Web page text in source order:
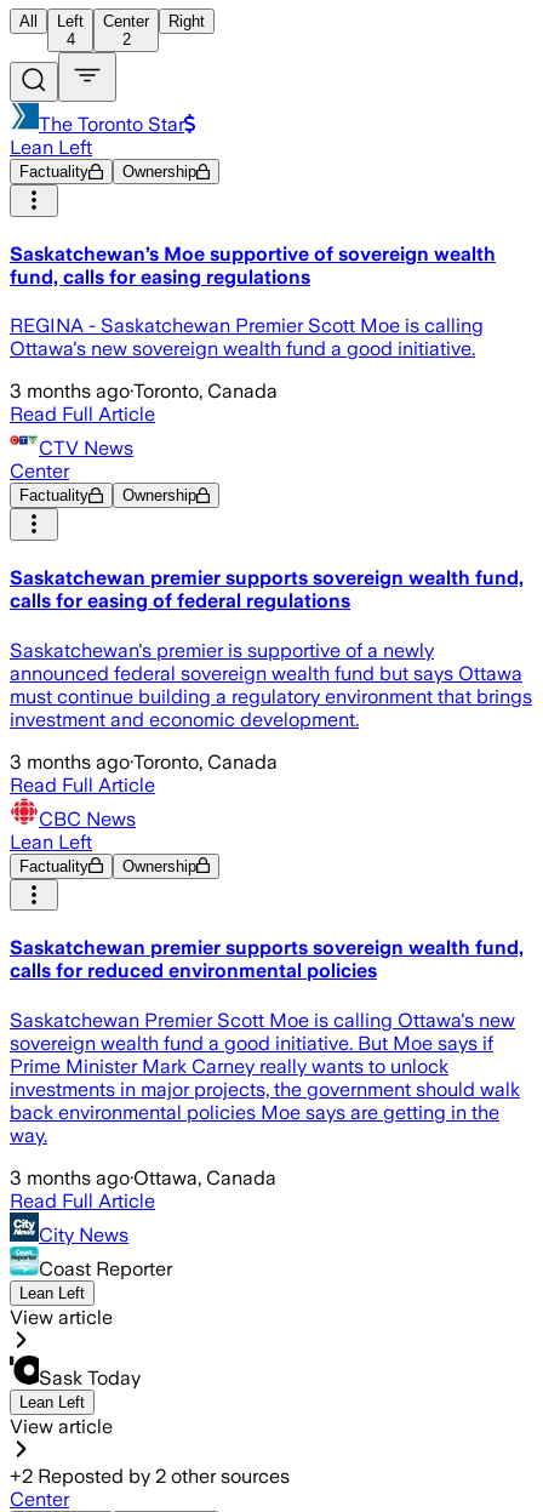
All
Left
4
Center
2
Right
The Toronto Star
Lean Left
Factuality Ownership
Saskatchewan’s Moe supportive of sovereign wealth
fund, calls for easing regulations
REGINA - Saskatchewan Premier Scott Moe is calling
Ottawa's new sovereign wealth fund a good initiative.
3 months ago·Toronto, Canada
Read Full Article
CTV News
Center
Factuality Ownership
Saskatchewan premier supports sovereign wealth fund,
calls for easing of federal regulations
Saskatchewan's premier is supportive of a newly
announced federal sovereign wealth fund but says Ottawa
must continue building a regulatory environment that brings
investment and economic development.
3 months ago·Toronto, Canada
Read Full Article
CBC News
Lean Left
Factuality Ownership
Saskatchewan premier supports sovereign wealth fund,
calls for reduced environmental policies
Saskatchewan Premier Scott Moe is calling Ottawa's new
sovereign wealth fund a good initiative. But Moe says if
Prime Minister Mark Carney really wants to unlock
investments in major projects, the government should walk
back environmental policies Moe says are getting in the
way.
3 months ago·Ottawa, Canada
Read Full Article
City News
Coast Reporter
Lean Left
View article
Sask Today
Lean Left
View article
+2 Reposted by 2 other sources
Center